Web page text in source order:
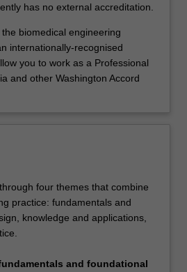
has no external accreditation.
biomedical engineering
internationally-recognised
you to work as a Professional
and other Washington Accord
four themes that combine
practice: fundamentals and
knowledge and applications,
and foundational